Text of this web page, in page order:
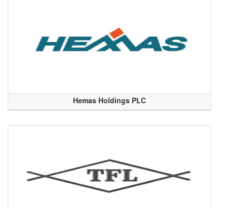
Hemas Holdings PLC